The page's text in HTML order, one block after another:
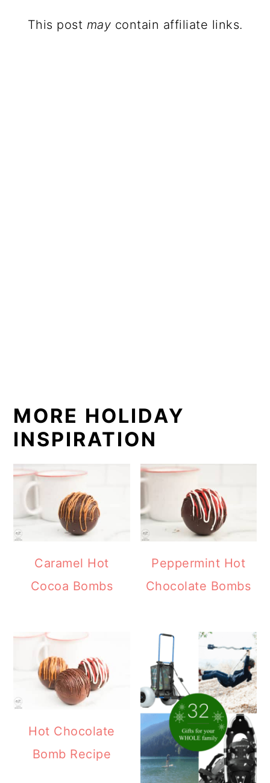
This post may contain affiliate links.
MORE HOLIDAY
INSPIRATION
Caramel Hot
Cocoa Bombs
Peppermint Hot
Chocolate Bombs
Hot Chocolate
Bomb Recipe